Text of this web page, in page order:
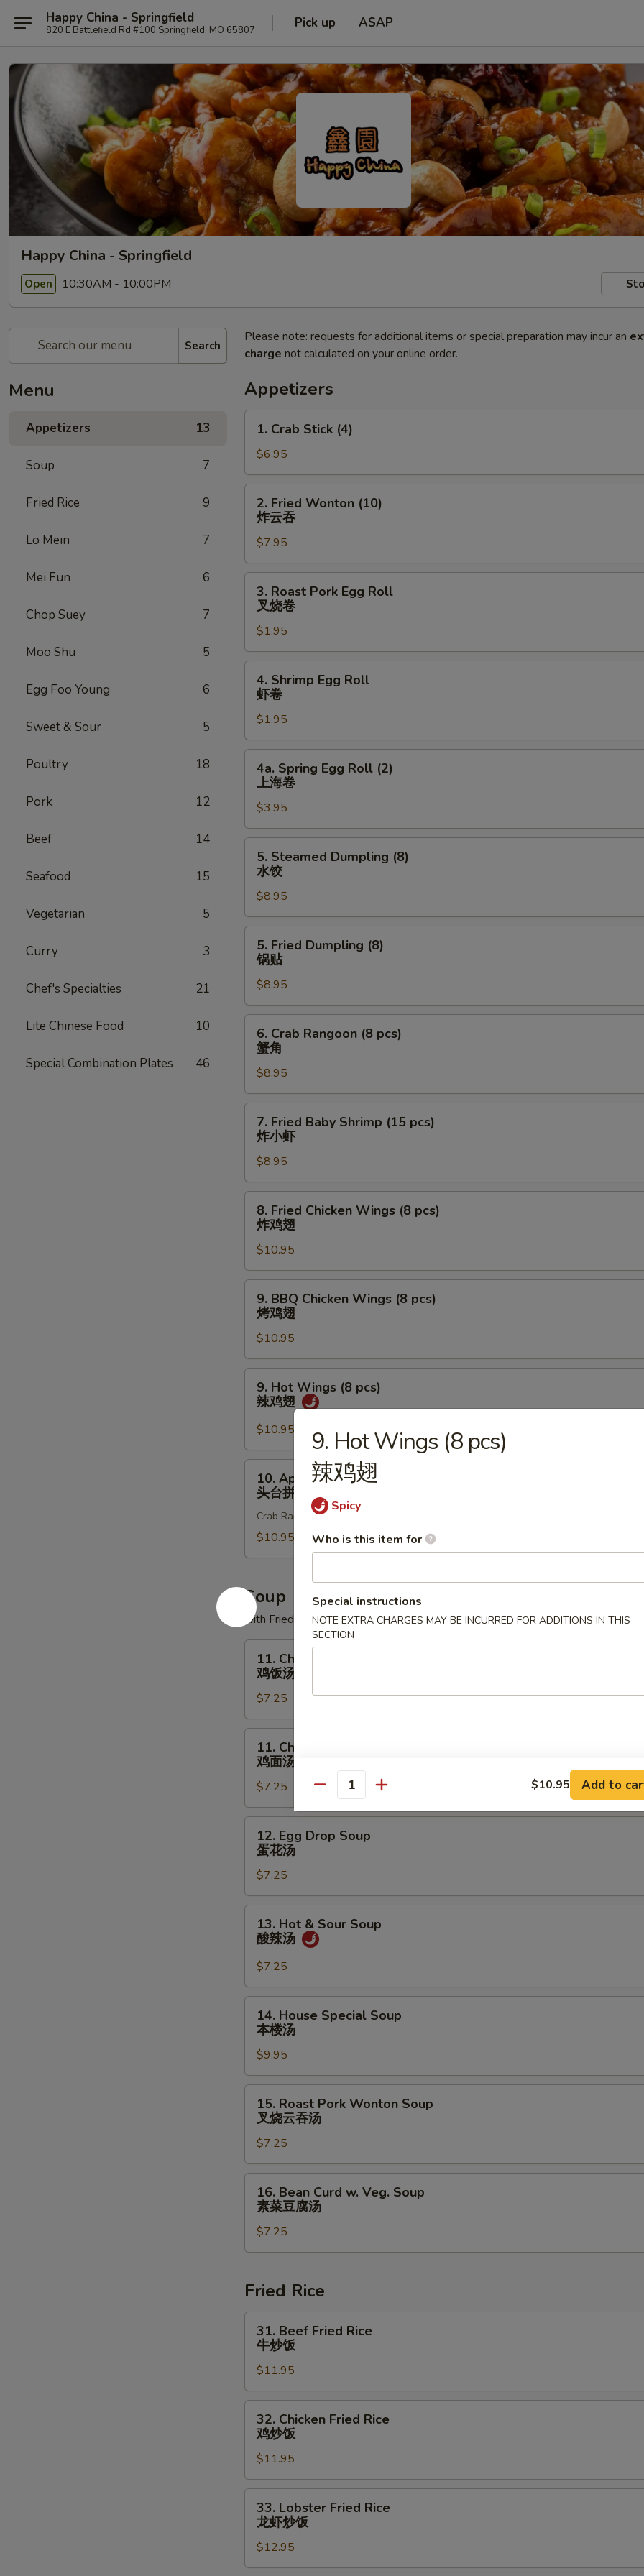
Happy China - Springfield
820 E Battlefield Rd #100 Springfield, MO 65807 Pick up ASAP
Happy China - Springfield
Open 10:30AM - 10:00PM
Search
Menu
Appetizers 13
Soup 7
Fried Rice 9
Lo Mein 7
Mei Fun 6
Chop Suey 7
Moo Shu 5
Egg Foo Young 6
Sweet & Sour 5
Poultry 18
Pork 12
Beef 14
Seafood 15
Vegetarian 5
Curry 3
Chef's Specialties 21
Lite Chinese Food 10
Special Combination Plates 46
Please note: requests for additional items or special preparation may incur an
charge not calculated on your online order.
Appetizers
Crab
Stick
(4)
1. Crab Stick (4)
$6.95
Fried
Wonton
(10)
炸
云
2. Fried Wonton (10)
炸云吞
$7.95
Roast
Pork
Egg
Roll
叉
3. Roast Pork Egg Roll
叉烧卷
$1.95
Shrimp
Egg
Roll
虾
卷
4. Shrimp Egg Roll
虾卷
$1.95
Spring
Egg
Roll
(2)
上
4a. Spring Egg Roll (2)
上海卷
$3.95
Steamed
Dumpling
(8)
水
饺
5. Steamed Dumpling (8)
水饺
$8.95
Fried
Dumpling
(8)
锅
贴
5. Fried Dumpling (8)
锅贴
$8.95
Crab
Rangoon
pcs)
蟹
6. Crab Rangoon (8 pcs)
蟹角
$8.95
Fried
Baby
Shrimp
(15
pcs)
7. Fried Baby Shrimp (15 pcs)
炸小虾
$8.95
Fried
Chicken
Wings
(8
pcs)
8. Fried Chicken Wings (8 pcs)
炸鸡翅
$10.95
BBQ
Chicken
Wings
(8
pcs)
9. BBQ Chicken Wings (8 pcs)
烤鸡翅
$10.95
Hot
Wings
pcs)
辣
9. Hot Wings (8 pcs)
辣鸡翅
$10.95
Appetizer
Sample
拼
10. Appetizer Sample
头台拼盘
Crab Rangoon 2, Crab Stick 2, Wings 2, Egg Roll 1, Fried Baby Shrimp 4.
$10.95
Soup
with Fried Noodles
Chicken
Rice
Soup
鸡
饭
11. Chicken Rice Soup
鸡饭汤
$7.25
Chicken
Noodles
Soup
鸡
面
11. Chicken Noodles Soup
鸡面汤
$7.25
Egg
Drop
Soup
蛋
花
12. Egg Drop Soup
蛋花汤
$7.25
Hot
Sour
Soup
酸
13. Hot & Sour Soup
酸辣汤
$7.25
House
Special
Soup
本
楼
14. House Special Soup
本楼汤
$9.95
Roast
Pork
Wonton
Soup
叉
汤
15. Roast Pork Wonton Soup
叉烧云吞汤
$7.25
Bean
Curd
Veg.
素
豆
16. Bean Curd w. Veg. Soup
素菜豆腐汤
$7.25
Fried Rice
Beef
Fried
Rice
牛
炒
31. Beef Fried Rice
牛炒饭
$11.95
Chicken
Fried
Rice
鸡
炒
32. Chicken Fried Rice
鸡炒饭
$11.95
Lobster
Fried
Rice
龙
33. Lobster Fried Rice
龙虾炒饭
$12.95
9. Hot Wings (8 pcs)
辣鸡翅
Spicy
Who is this item for
Special instructions
NOTE EXTRA CHARGES MAY BE INCURRED FOR ADDITIONS IN THIS
SECTION
Quantity $10.95 Add to